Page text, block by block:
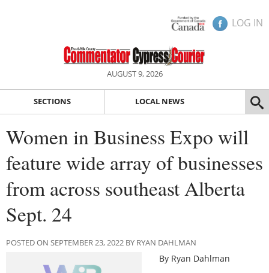
LOG IN
AUGUST 9, 2026
SECTIONS LOCAL NEWS
Women in Business Expo will
feature wide array of businesses
from across southeast Alberta
Sept. 24
POSTED ON SEPTEMBER 23, 2022 BY RYAN DAHLMAN
By Ryan Dahlman